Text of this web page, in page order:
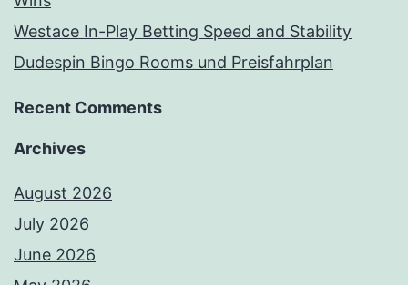
Westace In-Play Betting Speed and Stability
Dudespin Bingo Rooms und Preisfahrplan
Recent Comments
Archives
August 2026
July 2026
June 2026